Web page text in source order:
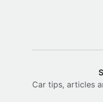
Car tips, articles